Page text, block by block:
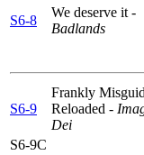
S6-8
We deserve it -
Badlands
S6-9
Frankly
Reloaded -
Dei
S6-9C